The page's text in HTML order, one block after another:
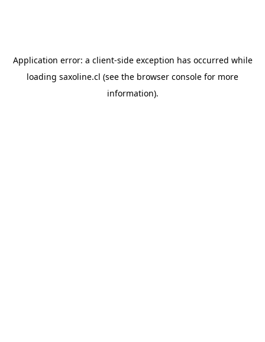
Application error: a client-side exception has occurred while
loading saxoline.cl (see the browser console for more
information).